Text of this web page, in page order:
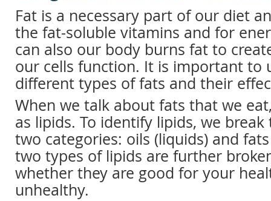
Fat is a necessary part of our diet
the fat-soluble vitamins and for
can also our body burns fat to
our cells function. It is important to
different types of fats and their
When we talk about fats that we
as lipids. To identify lipids, we
two categories: oils (liquids) and
two types of lipids are further
whether they are good for your
unhealthy.